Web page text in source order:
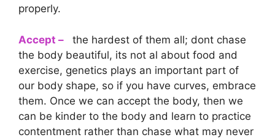
properly.
Accept –
the hardest of them all; dont chase
the body beautiful, its not al about food and
exercise, genetics plays an important part of
our body shape, so if you have curves, embrace
them. Once we can accept the body, then we
can be kinder to the body and learn to practice
contentment rather than chase what may never